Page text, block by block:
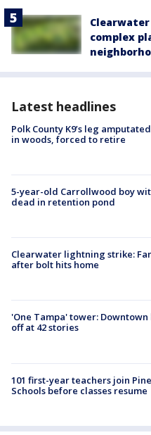
Clearwater
complex
Latest headlines
Polk County K9’s leg
in woods, forced to retire
5-year-old Carrollwood boy
dead in retention pond
Clearwater lightning strike:
after bolt hits home
'One Tampa' tower:
off at 42 stories
101 first-year teachers join
Schools before classes resume